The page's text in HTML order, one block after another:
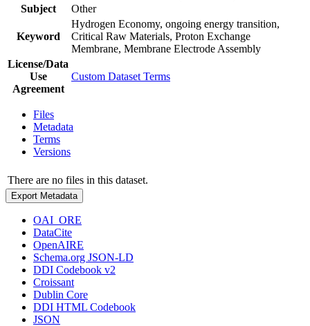
Subject
Other
Keyword
Hydrogen Economy, ongoing energy transition,
Critical Raw Materials, Proton Exchange
Membrane, Membrane Electrode Assembly
License/Data
Use
Agreement
Custom Dataset Terms
Files
Metadata
Terms
Versions
There are no files in this dataset.
Export Metadata
OAI_ORE
DataCite
OpenAIRE
Schema.org JSON-LD
DDI Codebook v2
Croissant
Dublin Core
DDI HTML Codebook
JSON